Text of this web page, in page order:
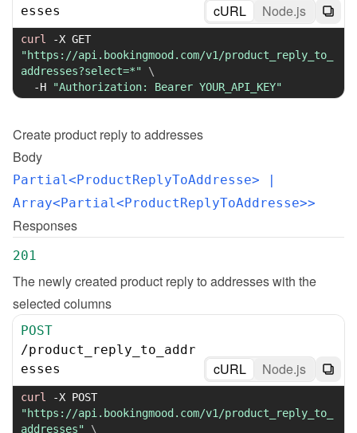
esses
cURL Node.js
curl -X
"https://api.bookingmood.com/v1/product_reply_to_
addresses?select=*"
\
-H
"Authorization: Bearer YOUR_API_KEY"
Create product reply to addresses
Body
Partial<ProductReplyToAddresse> |
Array<Partial<ProductReplyToAddresse>>
Responses
201
The newly created product reply to addresses with the
selected columns
POST
/product_reply_to_addr
esses
cURL Node.js
curl -X
"https://api.bookingmood.com/v1/product_reply_to_
addresses"
\